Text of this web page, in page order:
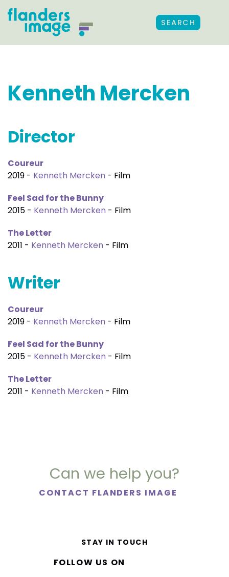
SEARCH
Kenneth Mercken
Director
Coureur
2019 - Kenneth Mercken - Film
Feel Sad for the Bunny
2015 - Kenneth Mercken - Film
The Letter
2011 - Kenneth Mercken - Film
Writer
Coureur
2019 - Kenneth Mercken - Film
Feel Sad for the Bunny
2015 - Kenneth Mercken - Film
The Letter
2011 - Kenneth Mercken - Film
Can we help you?
CONTACT FLANDERS IMAGE
STAY IN TOUCH
FOLLOW US ON